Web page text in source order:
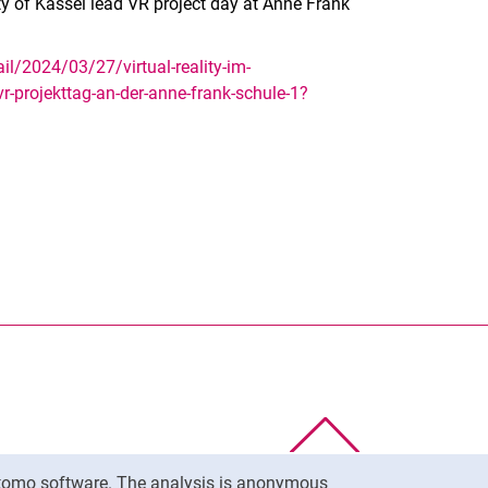
software. The analysis is anonymous
2024/03/27/virtual-reality-im-
projekttag-an-der-anne-frank-schule-1?
link, opens in a new window)
(external link, opens in a new window)